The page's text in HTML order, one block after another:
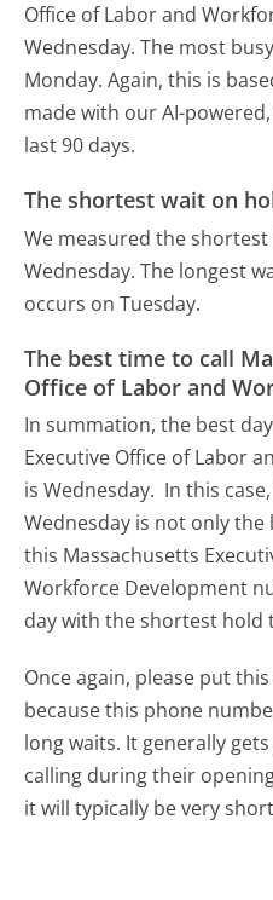
Office of Labor and
Wednesday. The most
Monday. Again, this is
made with our AI-
last 90 days.
The shortest wait on
We measured the
Wednesday. The longest
occurs on Tuesday.
The best time to call
Office of Labor and
In summation, the best
Executive Office of Labor
is Wednesday. In this
Wednesday is not only
this Massachusetts
Workforce Development
day with the shortest hold
Once again, please put
because this phone
long waits. It generally
calling during their
it will typically be very